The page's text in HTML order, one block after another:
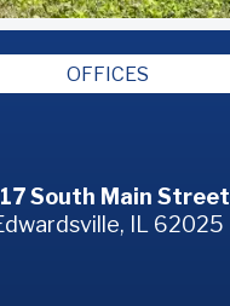
OFFICES
South Main Street
IL 62025